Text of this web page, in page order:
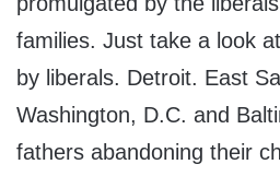
families. Just take a look
by liberals. Detroit. East
Washington, D.C. and
fathers abandoning their